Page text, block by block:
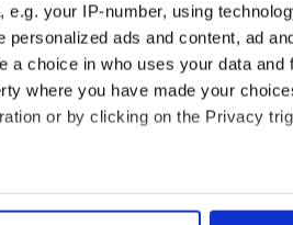
e.g. your IP-number, using
ads and content, ad
choice in who uses your data and
where you have made your
or by clicking on the Privacy
which can be accurate to within
fun content
longform content
analysed feature
mileage. However,
Facebook